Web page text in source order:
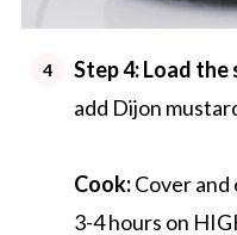
Step 4:Load the
add Dijon
Cook:Cover and
3-4 hours on